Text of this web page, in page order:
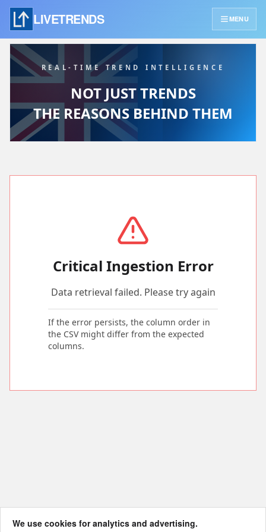
LIVETRENDS MENU
REAL-TIME TREND INTELLIGENCE
NOT JUST TRENDS
THE REASONS BEHIND THEM
Critical Ingestion Error
Data retrieval failed. Please try again
If the error persists, the column order in
the CSV might differ from the expected
columns.
We use cookies for analytics and advertising.